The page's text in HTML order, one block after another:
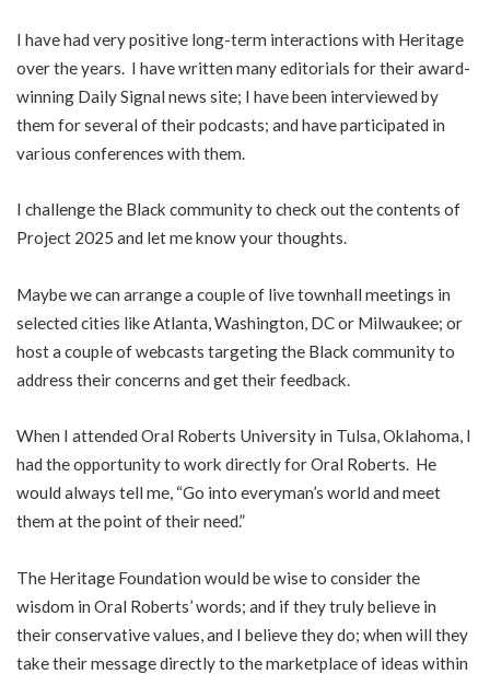
I have had very positive long-term interactions with Heritage
over the years. I have written many editorials for their award-
winning Daily Signal news site; I have been interviewed by
them for several of their podcasts; and have participated in
various conferences with them.
I challenge the Black community to check out the contents of
Project 2025 and let me know your thoughts.
Maybe we can arrange a couple of live townhall meetings in
selected cities like Atlanta, Washington, DC or Milwaukee; or
host a couple of webcasts targeting the Black community to
address their concerns and get their feedback.
When I attended Oral Roberts University in Tulsa, Oklahoma, I
had the opportunity to work directly for Oral Roberts. He
would always tell me, “Go into everyman’s world and meet
them at the point of their need.”
The Heritage Foundation would be wise to consider the
wisdom in Oral Roberts’ words; and if they truly believe in
their conservative values, and I believe they do; when will they
take their message directly to the marketplace of ideas within